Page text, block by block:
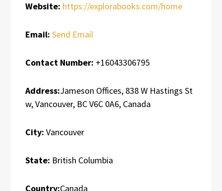
Website: https://explorabooks.com/home
Email: Send Email
Contact Number: +16043306795
Address:Jameson Offices, 838 W Hastings St
w, Vancouver, BC V6C 0A6, Canada
City: Vancouver
State: British Columbia
Country:Canada